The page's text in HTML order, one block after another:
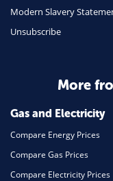
Travel
Daily Deals
Home Energy
Mortgage
Modern Slavery
Unsubscribe
More
Gas and Electricity
Compare Energy Prices
Compare Gas Prices
Compare Electricity Prices